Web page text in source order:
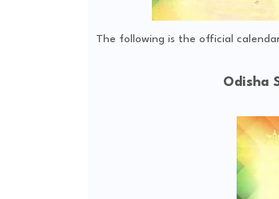
The following is the official
Odisha